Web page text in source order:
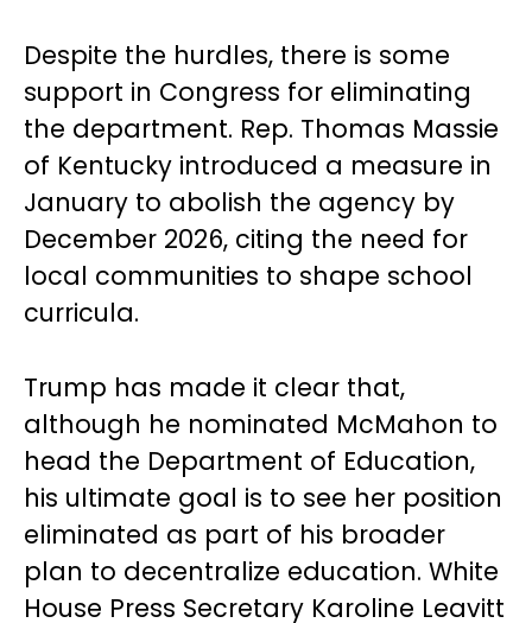
Despite the hurdles, there is some
support in Congress for eliminating
the department. Rep. Thomas Massie
of Kentucky introduced a measure in
January to abolish the agency by
December 2026, citing the need for
local communities to shape school
curricula.
Trump has made it clear that,
although he nominated McMahon to
head the Department of Education,
his ultimate goal is to see her position
eliminated as part of his broader
plan to decentralize education. White
House Press Secretary Karoline Leavitt